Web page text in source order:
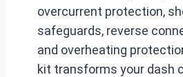
overcurrent protection,
safeguards, reverse
and overheating
kit transforms your dash